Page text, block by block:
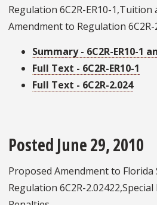
Regulation 6C2R-ER10-1,Tuition
Amendment to Regulation
Summary - 6C2R-ER10-1
Full Text - 6C2R-ER10-1
Full Text - 6C2R-2.024
Posted June 29, 2010
Proposed Amendment to
Regulation 6C2R-2.02422,Special